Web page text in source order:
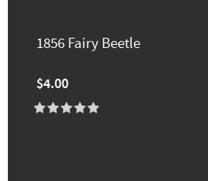
1856 Fairy Beetle
$4.00